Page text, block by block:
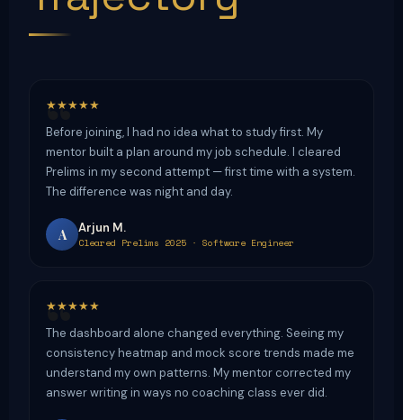
★★★★★
Before joining, I had no idea what to study first. My
mentor built a plan around my job schedule. I cleared
Prelims in my second attempt — first time with a system.
The difference was night and day.
A Arjun M.
Cleared Prelims 2025 · Software Engineer
★★★★★
The dashboard alone changed everything. Seeing my
consistency heatmap and mock score trends made me
understand my own patterns. My mentor corrected my
answer writing in ways no coaching class ever did.